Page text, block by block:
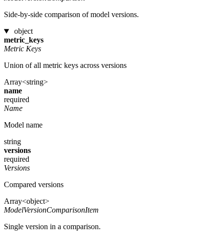
Side-by-side comparison of model versions.
object
metric_keys
Metric Keys
Union of all metric keys across versions
Array<string>
name
required
Name
Model name
string
versions
required
Versions
Compared versions
Array<object>
ModelVersionComparisonItem
Single version in a comparison.